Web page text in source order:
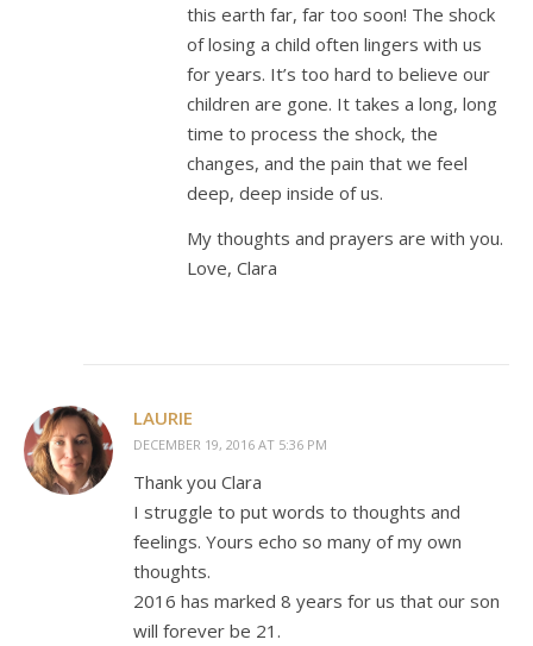
this earth far, far too soon! The shock
of losing a child often lingers with us
for years. It’s too hard to believe our
children are gone. It takes a long, long
time to process the shock, the
changes, and the pain that we feel
deep, deep inside of us.
My thoughts and prayers are with you.
Love, Clara
LAURIE
DECEMBER 19, 2016 AT 5:36 PM
Thank you Clara
I struggle to put words to thoughts and
feelings. Yours echo so many of my own
thoughts.
2016 has marked 8 years for us that our son
will forever be 21.